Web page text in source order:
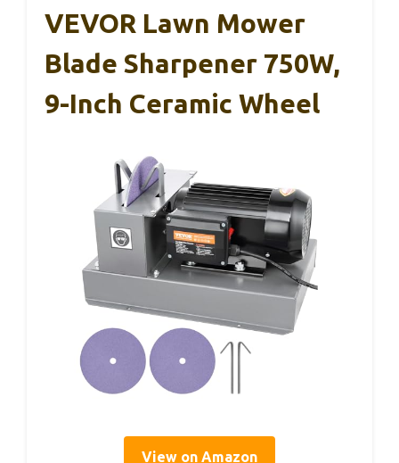
VEVOR Lawn Mower
Blade Sharpener 750W,
9-Inch Ceramic Wheel
View on Amazon